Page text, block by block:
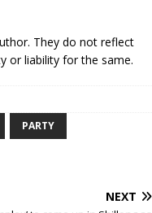
They do not reflect
or liability for the same.
PARTY
NEXT